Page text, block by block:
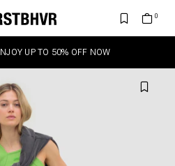
UP TO 50% OFF NOW